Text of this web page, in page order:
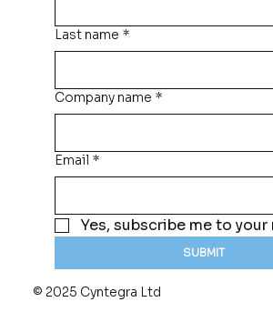
Last name *
Company name *
Email *
Yes, subscribe me to
SUBMIT
© 2025 Cyntegra Ltd